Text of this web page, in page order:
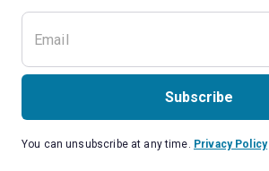
Subscribe
You can unsubscribe at any time. Privacy Policy